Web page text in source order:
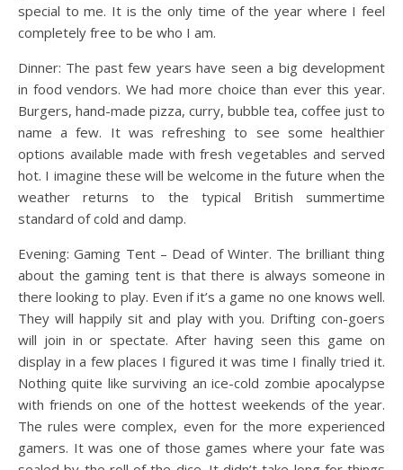
special to me. It is the only time of the year where I feel
completely free to be who I am.
Dinner: The past few years have seen a big development
in food vendors. We had more choice than ever this year.
Burgers, hand-made pizza, curry, bubble tea, coffee just to
name a few. It was refreshing to see some healthier
options available made with fresh vegetables and served
hot. I imagine these will be welcome in the future when the
weather returns to the typical British summertime
standard of cold and damp.
Evening: Gaming Tent – Dead of Winter. The brilliant thing
about the gaming tent is that there is always someone in
there looking to play. Even if it’s a game no one knows well.
They will happily sit and play with you. Drifting con-goers
will join in or spectate. After having seen this game on
display in a few places I figured it was time I finally tried it.
Nothing quite like surviving an ice-cold zombie apocalypse
with friends on one of the hottest weekends of the year.
The rules were complex, even for the more experienced
gamers. It was one of those games where your fate was